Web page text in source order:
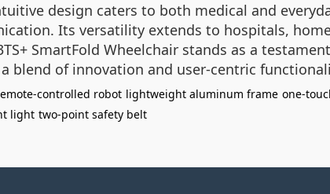
design caters to both medical and
Its versatility extends to hospitals,
SmartFold Wheelchair stands as a
blend of innovation and user-centric
controlled robot lightweight aluminum frame one-
light two-point safety belt